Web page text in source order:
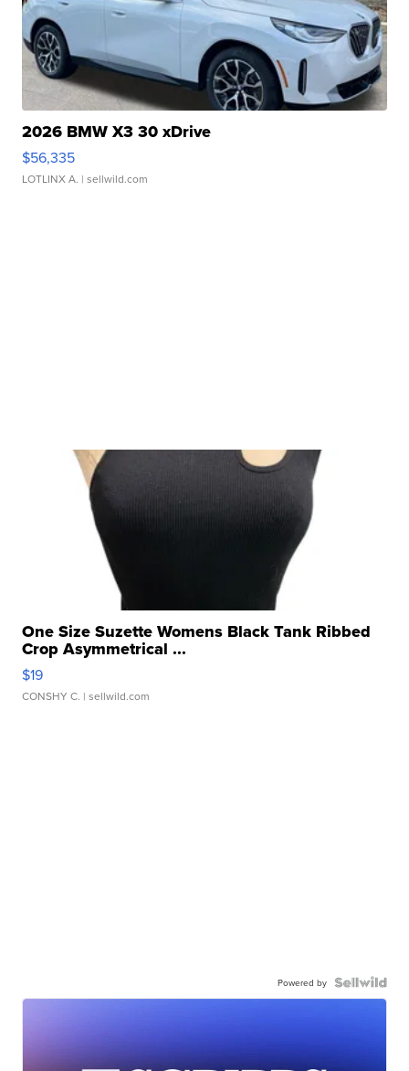
2026 BMW X3 30 xDrive
$56,335
LOTLINX A. | sellwild.com
One Size Suzette Womens Black Tank Ribbed
Crop Asymmetrical ...
$19
CONSHY C. | sellwild.com
Powered by